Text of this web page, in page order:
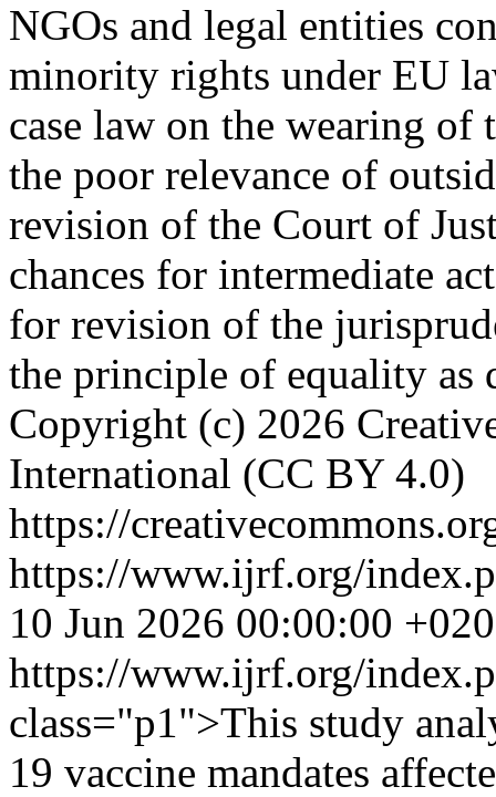
NGOs and legal entities
minority rights under EU
case law on the wearing
the poor relevance of
revision of the Court of
chances for intermediate
for revision of the
the principle of equality as
Copyright (c) 2026
International (CC BY 4.0)
https://
https://www.ijrf.org/
10 Jun 2026 00:00:00
https://www.ijrf.org/
class="p1">This study
19 vaccine mandates